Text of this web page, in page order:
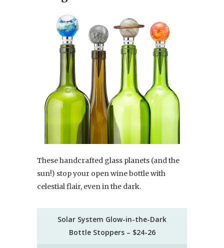
These handcrafted glass planets (and the
sun!) stop your open wine bottle with
celestial flair, even in the dark.
Solar System Glow-in-the-Dark
Bottle Stoppers – $24-26